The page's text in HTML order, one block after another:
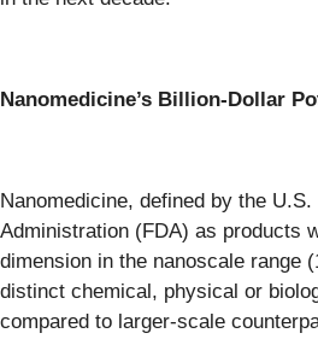
Nanomedicine’s Billion-Dollar
Nanomedicine, defined by the
Administration (FDA) as products
dimension in the nanoscale range
distinct chemical, physical or
compared to larger-scale